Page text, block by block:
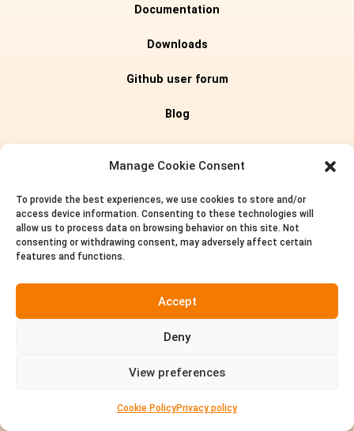
Manage Cookie Consent
To provide the best experiences, we use cookies to store and/or
access device information. Consenting to these technologies will
allow us to process data on browsing behavior on this site. Not
consenting or withdrawing consent, may adversely affect certain
features and functions.
Accept
Deny
View preferences
Cookie PolicyPrivacy policy
Documentation
Downloads
Github user forum
Blog
Pricing
About us
Terms of service